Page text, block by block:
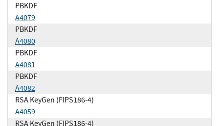
PBKDF
A4079
PBKDF
A4080
PBKDF
A4081
PBKDF
A4082
RSA KeyGen (FIPS186-4)
A4059
RSA KeyGen (FIPS186-4)